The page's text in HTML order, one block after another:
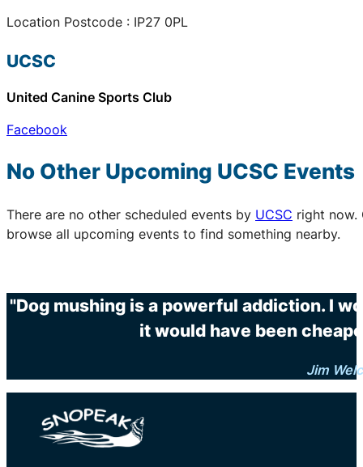
Location Postcode : IP27 0PL
UCSC
United Canine Sports Club
Facebook
No Other Upcoming UCSC Events
There are no other scheduled events by UCSC right now.
browse all upcoming events to find something nearby.
"Dog mushing is a powerful addiction. I
it would have been
Jim